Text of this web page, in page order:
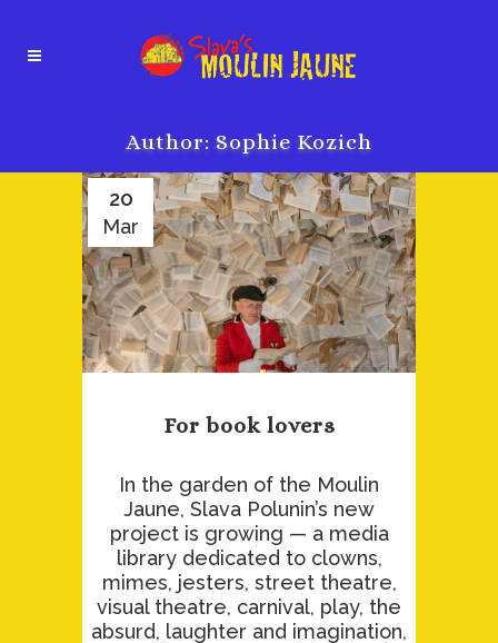
Author: Sophie Kozich
20
Mar
For book lovers
In the garden of the Moulin
Jaune, Slava Polunin’s new
project is growing — a media
library dedicated to clowns,
mimes, jesters, street theatre,
visual theatre, carnival, play, the
absurd, laughter and imagination,